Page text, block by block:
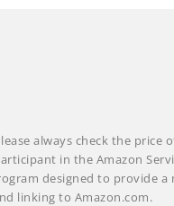
always check the price
in the Amazon
designed to provide a
linking to Amazon.com.